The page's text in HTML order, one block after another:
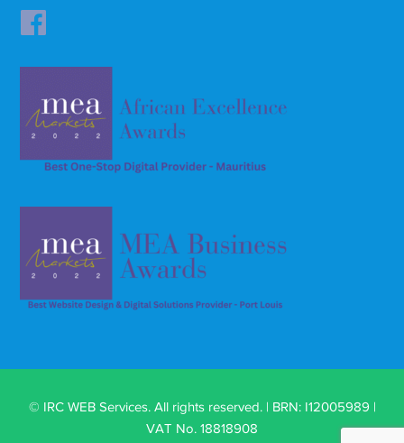
© IRC WEB Services. All rights reserved. | BRN: I12005989 |
VAT No. 18818908